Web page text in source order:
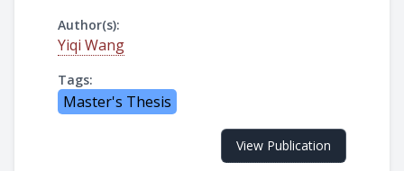
Author(s):
Yiqi Wang
Tags:
Master's Thesis
View Publication